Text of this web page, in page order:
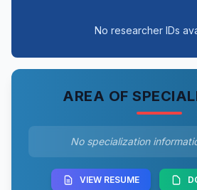
No researcher IDs
AREA OF
No specialization
VIEW RESUME